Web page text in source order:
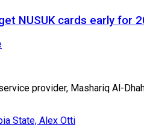
NUSUK cards early for
provider, Mashariq Al-